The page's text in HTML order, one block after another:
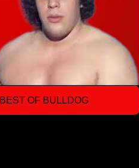
BEST OF BULLDOG